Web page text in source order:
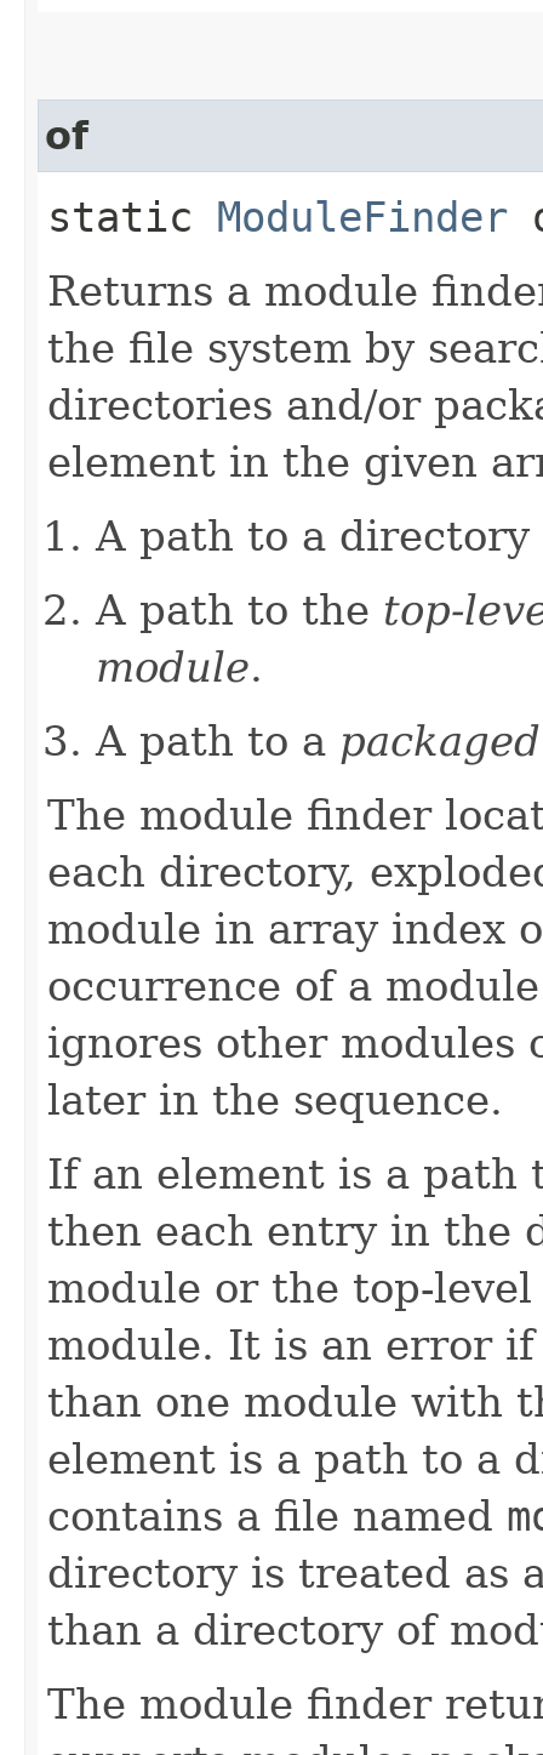
of
static ModuleFinder
Returns a module
the file system by
directories and/or
element in the given
A path to a directory
A path to the top-
module.
A path to a
The module finder
each directory,
module in array index
occurrence of a
ignores other modules
later in the sequence.
If an element is a path
then each entry in the
module or the top-
module. It is an error
than one module with
element is a path to a
contains a file named
directory is treated as
than a directory of
The module finder